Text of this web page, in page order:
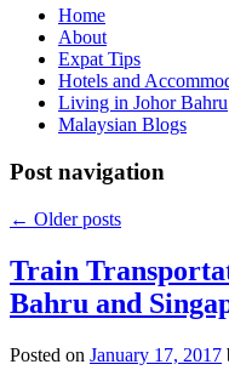
Home
About
Expat Tips
Hotels and
Living in Johor Bahru
Malaysian Blogs
Post navigation
← Older posts
Train
Bahru and
Posted on January 17, 2017